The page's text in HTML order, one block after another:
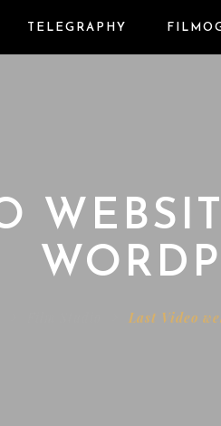
TELEGRAPHY
Last Video